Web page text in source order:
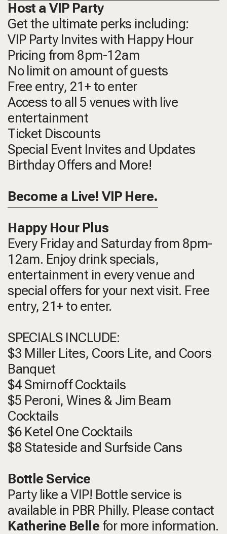
Host a VIP Party
Get the ultimate perks including:
VIP Party Invites with Happy Hour
Pricing from 8pm-12am
No limit on amount of guests
Free entry, 21+ to enter
Access to all 5 venues with live
entertainment
Ticket Discounts
Special Event Invites and Updates
Birthday Offers and More!
Become a Live! VIP Here.
Happy Hour Plus
Every Friday and Saturday from 8pm-
12am. Enjoy drink specials,
entertainment in every venue and
special offers for your next visit. Free
entry, 21+ to enter.
SPECIALS INCLUDE:
$3 Miller Lites, Coors Lite, and Coors
Banquet
$4 Smirnoff Cocktails
$5 Peroni, Wines & Jim Beam
Cocktails
$6 Ketel One Cocktails
$8 Stateside and Surfside Cans
Bottle Service
Party like a VIP! Bottle service is
available in PBR Philly. Please contact
Katherine Belle for more information.